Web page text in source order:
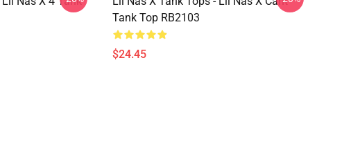
Tank Top RB2103
$24.45